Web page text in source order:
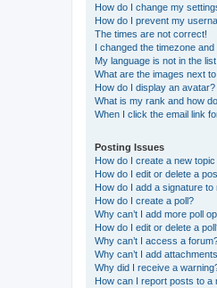
How do I change my
How do I prevent my
The times are not correct!
I changed the timezone
My language is not in the list!
What are the images next
How do I display an avatar?
What is my rank and how
When I click the email link
Posting Issues
How do I create a new
How do I edit or delete a
How do I add a signature to
How do I create a poll?
Why can’t I add more poll
How do I edit or delete a
Why can’t I access a
Why can’t I add
Why did I receive a
How can I report posts to a